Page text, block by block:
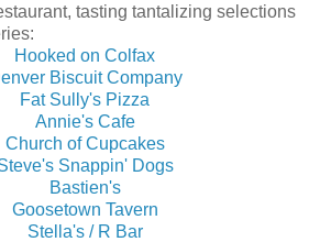
tasting tantalizing selections
Hooked on Colfax
Biscuit Company
Fat Sully's Pizza
Annie's Cafe
Church of Cupcakes
Snappin' Dogs
Bastien's
Goosetown Tavern
Stella's / R Bar